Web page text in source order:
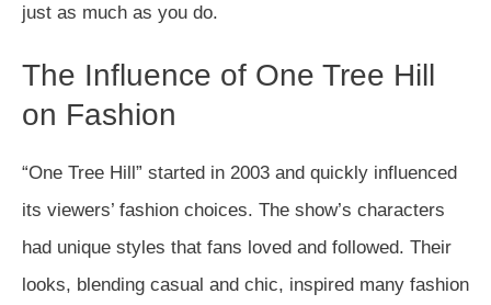
just as much as you do.
The Influence of One Tree Hill
on Fashion
“One Tree Hill” started in 2003 and quickly influenced
its viewers’ fashion choices. The show’s characters
had unique styles that fans loved and followed. Their
looks, blending casual and chic, inspired many fashion